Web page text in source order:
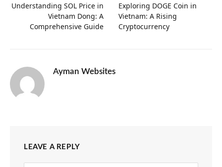
Understanding SOL Price in
Vietnam Dong: A
Comprehensive Guide
Exploring DOGE Coin in
Vietnam: A Rising
Cryptocurrency
Ayman Websites
LEAVE A REPLY